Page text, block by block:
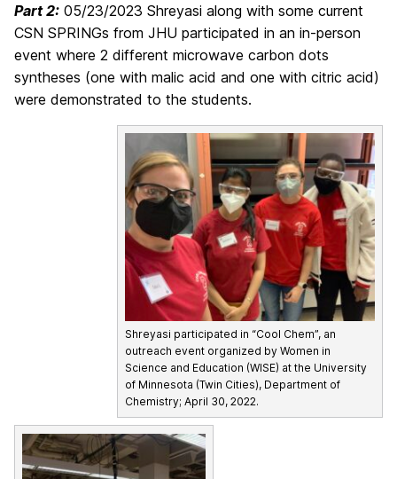
Part 2: 05/23/2023 Shreyasi along with some current
CSN SPRINGs from JHU participated in an in-person
event where 2 different microwave carbon dots
syntheses (one with malic acid and one with citric acid)
were demonstrated to the students.
Shreyasi participated in “Cool Chem”, an
outreach event organized by Women in
Science and Education (WISE) at the University
of Minnesota (Twin Cities), Department of
Chemistry; April 30, 2022.